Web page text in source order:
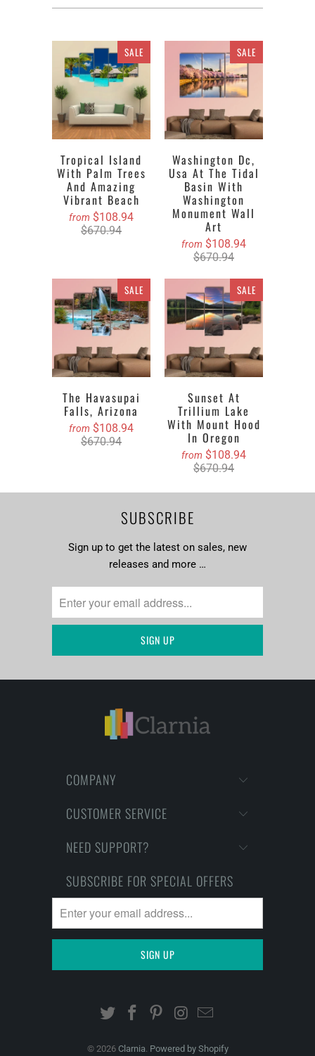
SALE
Tropical Island
With Palm Trees
And Amazing
Vibrant Beach
from $108.94
$670.94
SALE
Washington Dc,
Usa At The Tidal
Basin With
Washington
Monument Wall
Art
from $108.94
$670.94
SALE
The Havasupai
Falls, Arizona
from $108.94
$670.94
SALE
Sunset At
Trillium Lake
With Mount Hood
In Oregon
from $108.94
$670.94
SUBSCRIBE
Sign up to get the latest on sales, new
releases and more …
COMPANY
CUSTOMER SERVICE
NEED SUPPORT?
SUBSCRIBE FOR SPECIAL OFFERS
© 2026 Clarnia Powered by Shopify